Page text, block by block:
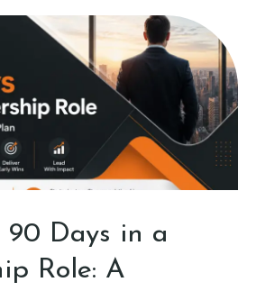
90 Days in a
Role: A